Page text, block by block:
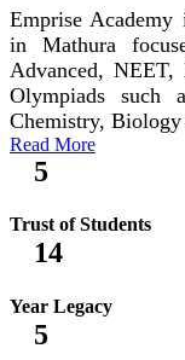
Emprise Academy
in Mathura
Advanced,
Olympiads such
Chemistry, Biology
Read More
5
Trust of Students
14
Year Legacy
5